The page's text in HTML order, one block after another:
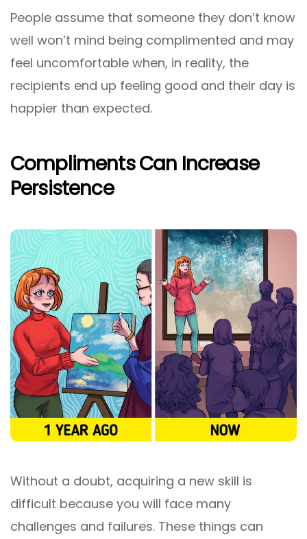
People assume that someone they don’t know
well won’t mind being complimented and may
feel uncomfortable when, in reality, the
recipients end up feeling good and their day is
happier than expected.
Compliments Can Increase
Persistence
Without a doubt, acquiring a new skill is
difficult because you will face many
challenges and failures. These things can